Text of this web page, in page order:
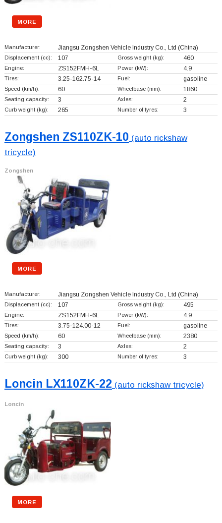
MORE
Manufacturer: Jiangsu Zongshen Vehicle Industry Co., Ltd (China)
Displacement (cc): 107 Gross weight (kg): 460
Engine: ZS152FMH-6L Power (kW): 4.9
Tires: 3.25-162.75-14 Fuel: gasoline
Speed (km/h): 60 Wheelbase (mm): 1860
Seating capacity: 3 Axles: 2
Curb weight (kg): 265 Number of tyres: 3
Zongshen ZS110ZK-10 (auto rickshaw
tricycle)
Zongshen
MORE
Manufacturer: Jiangsu Zongshen Vehicle Industry Co., Ltd (China)
Displacement (cc): 107 Gross weight (kg): 495
Engine: ZS152FMH-6L Power (kW): 4.9
Tires: 3.75-124.00-12 Fuel: gasoline
Speed (km/h): 60 Wheelbase (mm): 2380
Seating capacity: 3 Axles: 2
Curb weight (kg): 300 Number of tyres: 3
Loncin LX110ZK-22 (auto rickshaw tricycle)
Loncin
MORE